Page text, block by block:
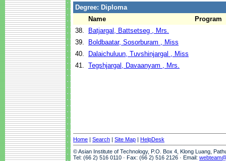
Degree: Diploma
Name
Program
38.
Batjargal, Battsetseg , Mrs.
39.
Boldbaatar, Sosorburam , Miss
40.
Dalaichuluun, Tuvshinjargal , Miss
41. Tegshjargal, Davaanyam , Mrs.
Home | Search | Site Map | HelpDesk
© Asian Institute of Technology, P.O. Box 4, Klong Luang,
Tel: (66 2) 516 0110 · Fax: (66 2) 516 2126 · Email: